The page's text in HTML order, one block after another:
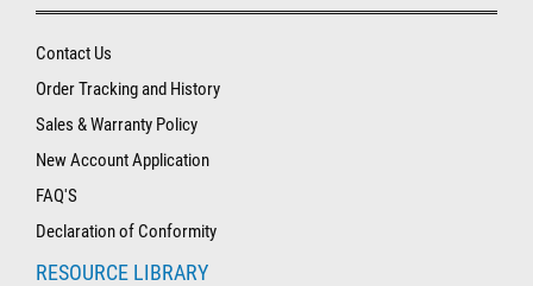
Contact Us
Order Tracking and History
Sales & Warranty Policy
New Account Application
FAQ'S
Declaration of Conformity
RESOURCE LIBRARY